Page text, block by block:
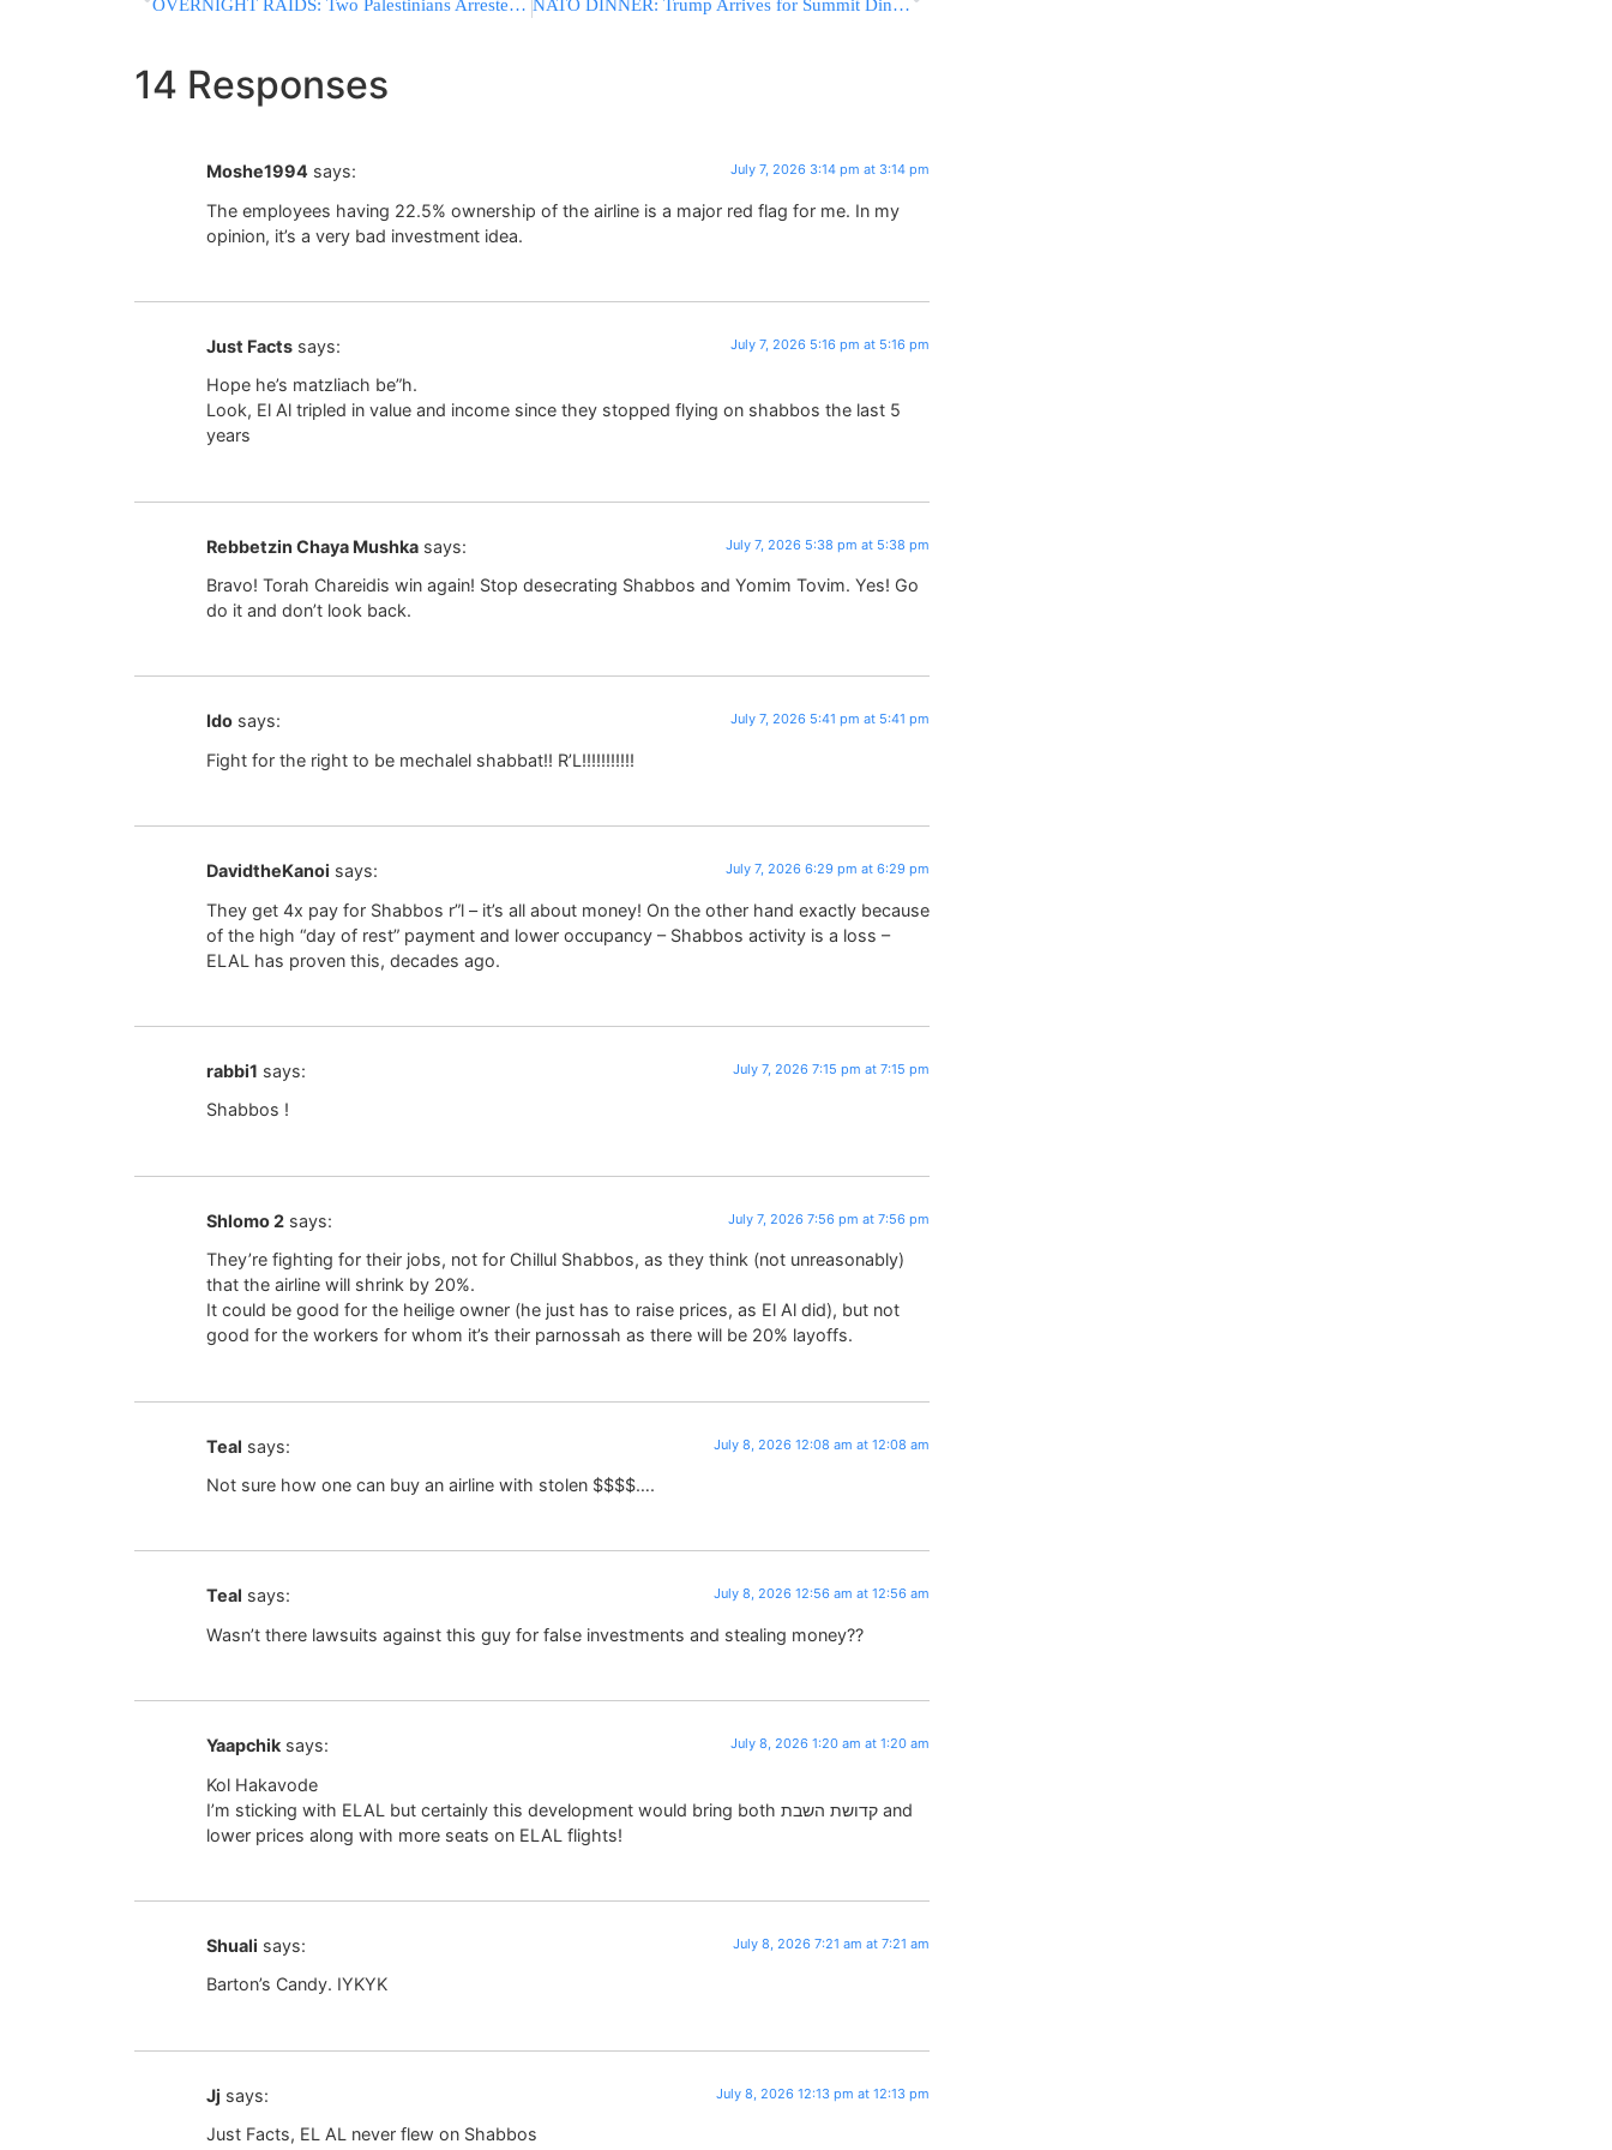
OVERNIGHT RAIDS: Two Palestinians Arrested For Allegedly Inciting Terror, Praising Oct. 7 Massacre NATO DINNER: Trump Arrives for Summit Dinner in Turkey
14 Responses
Moshe1994 says: July 7, 2026 3:14 pm at 3:14 pm
The employees having 22.5% ownership of the airline is a major red flag for me. In my
opinion, it’s a very bad investment idea.
Just Facts says: July 7, 2026 5:16 pm at 5:16 pm
Hope he’s matzliach be”h.
Look, El Al tripled in value and income since they stopped flying on shabbos the last 5
years
Rebbetzin Chaya Mushka says: July 7, 2026 5:38 pm at 5:38 pm
Bravo! Torah Chareidis win again! Stop desecrating Shabbos and Yomim Tovim. Yes! Go
do it and don’t look back.
Ido says: July 7, 2026 5:41 pm at 5:41 pm
Fight for the right to be mechalel shabbat!! R’L!!!!!!!!!!!
DavidtheKanoi says: July 7, 2026 6:29 pm at 6:29 pm
They get 4x pay for Shabbos r”l – it’s all about money! On the other hand exactly because
of the high “day of rest” payment and lower occupancy – Shabbos activity is a loss –
ELAL has proven this, decades ago.
rabbi1 says: July 7, 2026 7:15 pm at 7:15 pm
Shabbos !
Shlomo 2 says: July 7, 2026 7:56 pm at 7:56 pm
They’re fighting for their jobs, not for Chillul Shabbos, as they think (not unreasonably)
that the airline will shrink by 20%.
It could be good for the heilige owner (he just has to raise prices, as El Al did), but not
good for the workers for whom it’s their parnossah as there will be 20% layoffs.
Teal says: July 8, 2026 12:08 am at 12:08 am
Not sure how one can buy an airline with stolen $$$$….
Teal says: July 8, 2026 12:56 am at 12:56 am
Wasn’t there lawsuits against this guy for false investments and stealing money??
Yaapchik says: July 8, 2026 1:20 am at 1:20 am
Kol Hakavode
I’m sticking with ELAL but certainly this development would bring both קדושת השבת and
lower prices along with more seats on ELAL flights!
Shuali says: July 8, 2026 7:21 am at 7:21 am
Barton’s Candy. IYKYK
Jj says: July 8, 2026 12:13 pm at 12:13 pm
Just Facts, EL AL never flew on Shabbos